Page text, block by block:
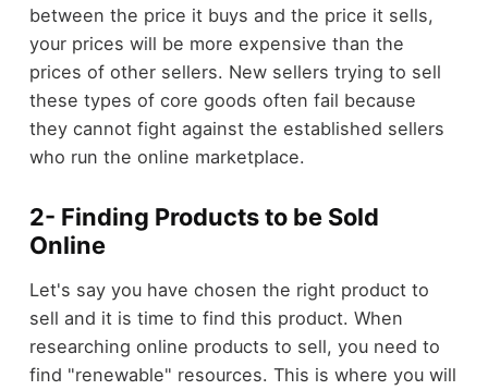
between the price it buys and the price it sells,
your prices will be more expensive than the
prices of other sellers. New sellers trying to sell
these types of core goods often fail because
they cannot fight against the established sellers
who run the online marketplace.
2- Finding Products to be Sold
Online
Let's say you have chosen the right product to
sell and it is time to find this product. When
researching online products to sell, you need to
find "renewable" resources. This is where you will